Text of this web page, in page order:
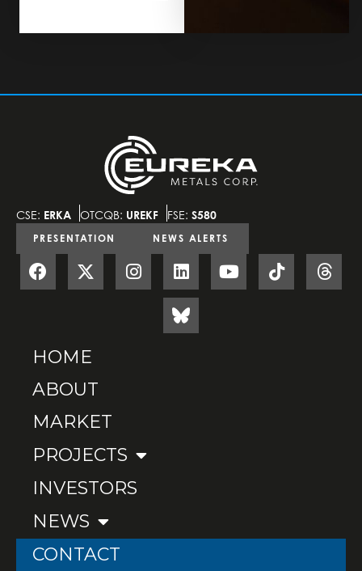
CSE: ERKA OTCQB: UREKF FSE: S580
PRESENTATION NEWS ALERTS
HOME
ABOUT
MARKET
PROJECTS
INVESTORS
NEWS
CONTACT